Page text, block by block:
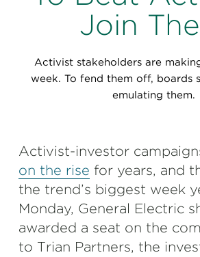
Perspectives
Special Edition
Events & Webinars
Partnerships
Korn Ferry Foundation
Join
Activist stakeholders are
week. To fend them off, boards
emulating them.
Activist-investor
on the rise for years, and
the trend’s biggest week
Monday, General Electric
awarded a seat on the
to Trian Partners, the